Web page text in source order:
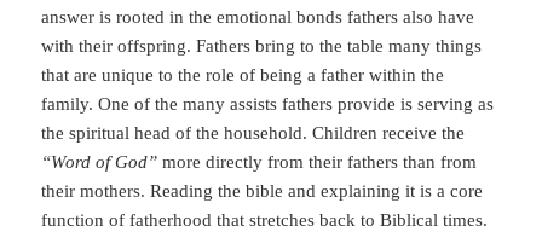
answer is rooted in the emotional bonds fathers also have
with their offspring. Fathers bring to the table many things
that are unique to the role of being a father within the
family. One of the many assists fathers provide is serving as
the spiritual head of the household. Children receive the
“Word of God” more directly from their fathers than from
their mothers. Reading the bible and explaining it is a core
function of fatherhood that stretches back to Biblical times.